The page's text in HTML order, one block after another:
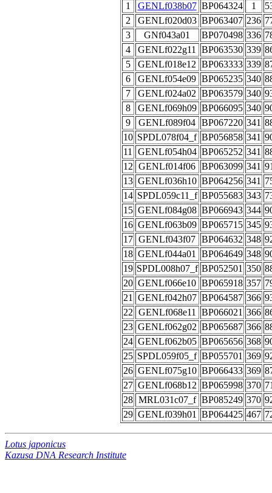
1
GENLf038b07 BP064324 1
2
GENLf020d03 BP063407 236
3
GNf043a01 BP070498 336
4
GENLf022g11 BP063530 339
5
GENLf018e12 BP063333 339
6
GENLf054e09 BP065235 340
7
GENLf024a02 BP063579 340
8
GENLf069h09 BP066095 340
9
GENLf089f04 BP067220 341
10 SPDL078f04_f BP056858 341
11
GENLf054h04 BP065252 341
12 GENLf014f06 BP063099 341
13 GENLf036h10 BP064256 341
14 SPDL059c11_f BP055683 343
15 GENLf084g08 BP066943 344
16 GENLf063b09 BP065715 345
17 GENLf043f07 BP064632 348
18 GENLf044a01 BP064649 348
19 SPDL008h07_f BP052501 350
20 GENLf066e10 BP065918 357
21
GENLf042h07 BP064587 366
22 GENLf068e11 BP066021 366
23 GENLf062g02 BP065687 366
24 GENLf062b05 BP065656 368
25 SPDL059f05_f BP055701 369
26 GENLf075g10 BP066433 369
27 GENLf068b12 BP065998 370
28 MRL031c07_f BP085249 370
29 GENLf039h01 BP064425 467
Lotus japonicus
Kazusa DNA Research Institute